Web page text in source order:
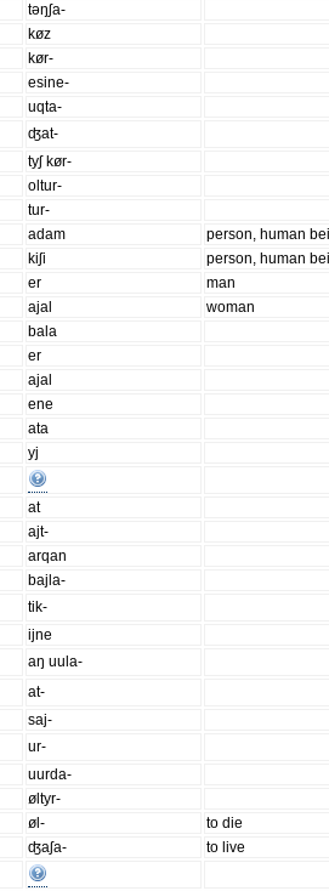
təŋʃa-
køz
kør-
esine-
uqta-
ʤat-
tyʃ kør-
oltur-
tur-
adam
person, human
kiʃi
person, human
er
man
ajal
woman
bala
er
ajal
ene
ata
yj
at
ajt-
arqan
bajla-
tik-
ijne
aŋ uula-
at-
saj-
ur-
uurda-
øltyr-
øl-
to die
ʤaʃa-
to live